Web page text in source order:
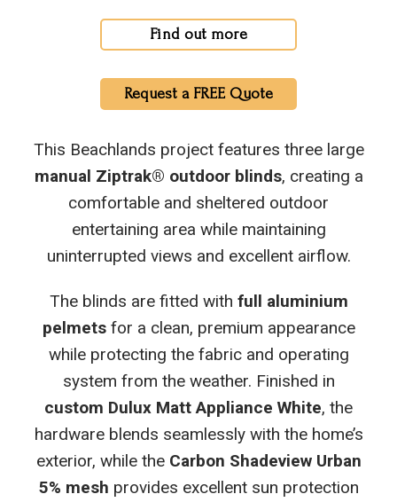
Find out more
Request a FREE Quote
This Beachlands project features three large
manual Ziptrak® outdoor blinds, creating a
comfortable and sheltered outdoor
entertaining area while maintaining
uninterrupted views and excellent airflow.
The blinds are fitted with full aluminium
pelmetsfor a clean, premium appearance
while protecting the fabric and operating
system from the weather. Finished in
custom Dulux Matt Appliance White, the
hardware blends seamlessly with the home’s
exterior, while the Carbon Shadeview Urban
5% mesh provides excellent sun protection